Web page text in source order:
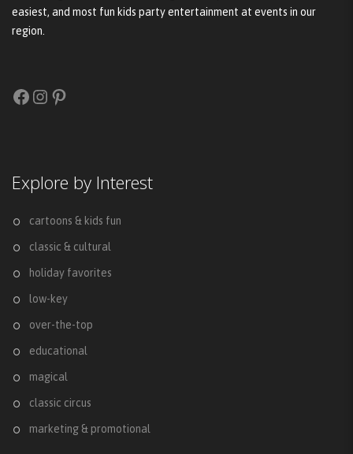
easiest, and most fun kids party entertainment at events in our
region.
Facebook
Instagram
Pinterest
Explore by Interest
cartoons & kids fun
classic & cultural
holiday favorites
low-key
over-the-top
educational
magical
classic circus
marketing & promotional